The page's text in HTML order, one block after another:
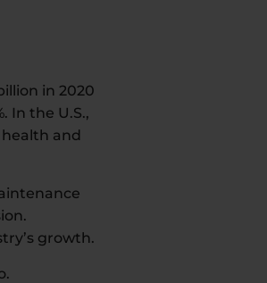
in 2020
In the U.S.,
and
growth.